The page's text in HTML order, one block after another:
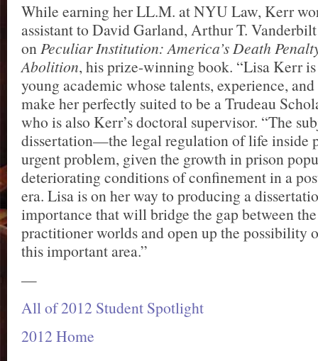
While earning her LL.M. at NYU Law, Kerr
assistant to David Garland, Arthur T.
onPeculiar Institution: America’s Death
Abolition, his prize-winning book. “Lisa Kerr
young academic whose talents, experience,
make her perfectly suited to be a Trudeau
who is also Kerr’s doctoral supervisor. “The
dissertation—the legal regulation of life inside
urgent problem, given the growth in prison
deteriorating conditions of confinement in a
era. Lisa is on her way to producing a
importance that will bridge the gap between
practitioner worlds and open up the possibility
this important area.”
—
All of 2012 Student Spotlight
2012 Home